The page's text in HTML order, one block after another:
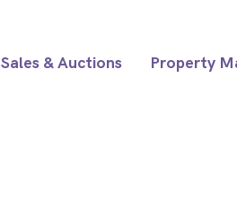
Sales & Auctions Property